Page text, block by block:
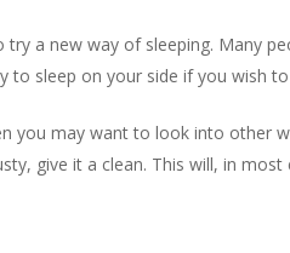
a new way of sleeping. Many
to sleep on your side if you wish
you may want to look into other
give it a clean. This will, in most